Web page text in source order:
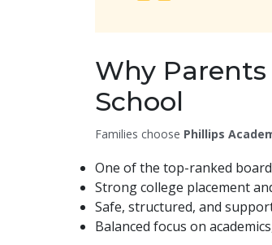
Why
School
Families choose Phillips
One of the top-ranked
Strong college placement
Safe, structured, and
Balanced focus on